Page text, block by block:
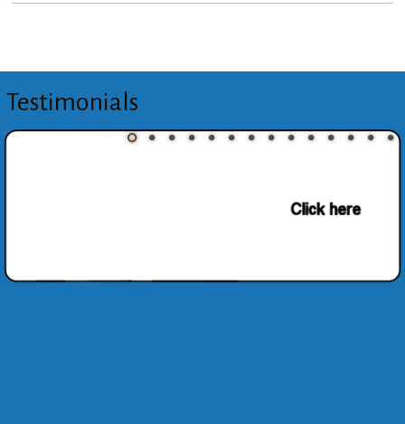
Testimonials